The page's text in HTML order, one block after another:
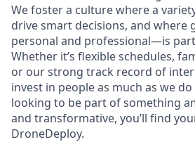
We foster a culture where a
drive smart decisions, and
personal and professional—is
Whether it’s flexible schedules,
or our strong track record of
invest in people as much as we
looking to be part of something
and transformative, you’ll find
DroneDeploy.